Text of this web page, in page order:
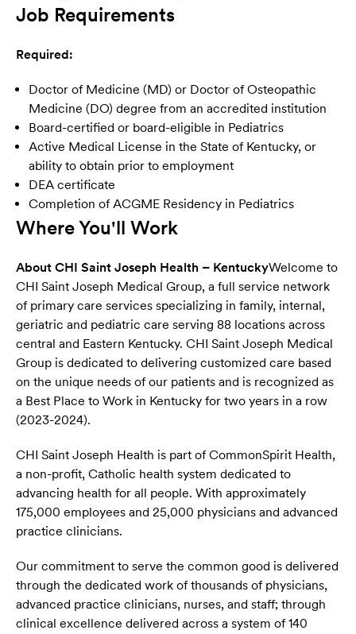
Job Requirements
Required:
Doctor of Medicine (MD) or Doctor of Osteopathic
Medicine (DO) degree from an accredited institution
Board-certified or board-eligible in Pediatrics
Active Medical License in the State of Kentucky, or
ability to obtain prior to employment
DEA certificate
Completion of ACGME Residency in Pediatrics
Where You'll Work
About CHI Saint Joseph Health – KentuckyWelcome to
CHI Saint Joseph Medical Group, a full service network
of primary care services specializing in family, internal,
geriatric and pediatric care serving 88 locations across
central and Eastern Kentucky. CHI Saint Joseph Medical
Group is dedicated to delivering customized care based
on the unique needs of our patients and is recognized as
a Best Place to Work in Kentucky for two years in a row
(2023-2024).
CHI Saint Joseph Health is part of CommonSpirit Health,
a non-proﬁt, Catholic health system dedicated to
advancing health for all people. With approximately
175,000 employees and 25,000 physicians and advanced
practice clinicians.
Our commitment to serve the common good is delivered
through the dedicated work of thousands of physicians,
advanced practice clinicians, nurses, and staff; through
clinical excellence delivered across a system of 140